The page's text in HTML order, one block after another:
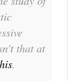
that at
.